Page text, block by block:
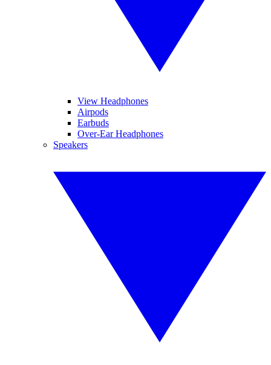
View Headphones
Airpods
Earbuds
Over-Ear Headphones
Speakers